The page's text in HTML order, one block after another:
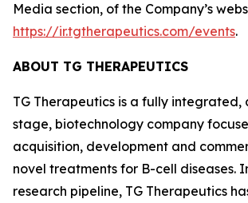
Media section, of the Company’s
https://ir.tgtherapeutics.com/events.
ABOUT TG THERAPEUTICS
TG Therapeutics is a fully integrated,
stage, biotechnology company
acquisition, development and
novel treatments for B-cell diseases.
research pipeline, TG Therapeutics